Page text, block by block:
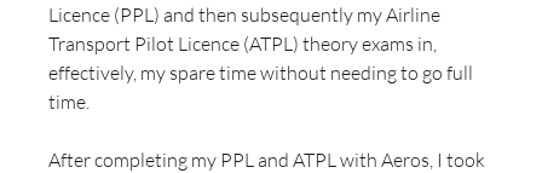
Licence (PPL) and then subsequently my Airline
Transport Pilot Licence (ATPL) theory exams in,
effectively, my spare time without needing to go full
time.
After completing my PPL and ATPL with Aeros, I took